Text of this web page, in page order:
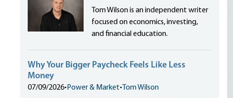
Tom Wilson is an independent writer
focused on economics, investing,
and financial education.
Why Your Bigger Paycheck Feels Like Less
Money
07/09/2026• Power & Market• Tom Wilson